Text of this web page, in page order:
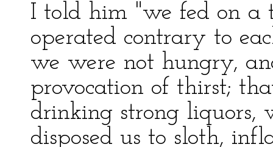
I told him "we fed on a
operated contrary to
we were not hungry,
provocation of thirst;
drinking strong
disposed us to sloth,